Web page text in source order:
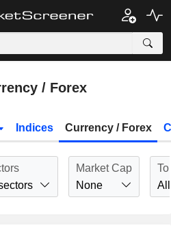
/ Forex
Indices Currency / Forex
Market Cap
None
All